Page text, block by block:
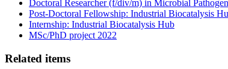
Doctoral Researcher (f/div/m) in Microbial
Post-Doctoral Fellowship: Industrial Biocatalysis
Internship: Industrial Biocatalysis Hub
MSc/PhD project 2022
Related items